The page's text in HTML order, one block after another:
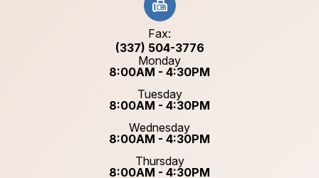
Fax:
(337) 504-3776
Monday
8:00AM - 4:30PM
Tuesday
8:00AM - 4:30PM
Wednesday
8:00AM - 4:30PM
Thursday
8:00AM - 4:30PM